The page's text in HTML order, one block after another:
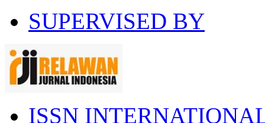
SUPERVISED BY
ISSN